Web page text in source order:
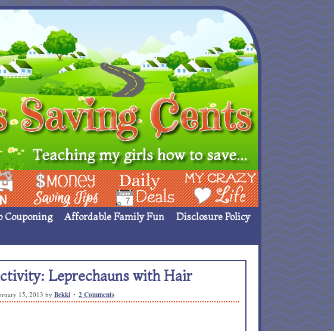
Money Saving Ideas Deals My Crazy Life
Couponing Affordable Family Fun
Disclosure Policy
Leprechauns with Hair
15, 2013 by Bekki 2 Comments